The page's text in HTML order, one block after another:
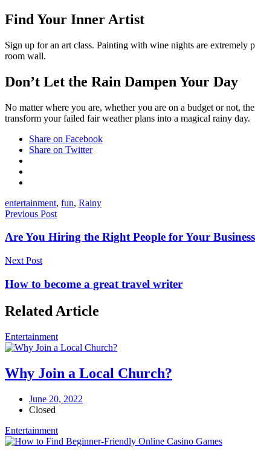
Find Your Inner Artist
Sign up for an art class. Painting with wine nights are
room wall.
Don’t Let the Rain Dampen Your Day
No matter where you are, whether you are on a budget or not,
transform your failed fair weather plans into a magical rainy day.
Share on Facebook
Share on Twitter
entertainment, fun, Rainy
Previous Post
Are You Hiring the Right People for Your
Next Post
How to become a great travel writer
Related Article
Entertainment
Why Join a Local Church?
June 20, 2022
Closed
Entertainment